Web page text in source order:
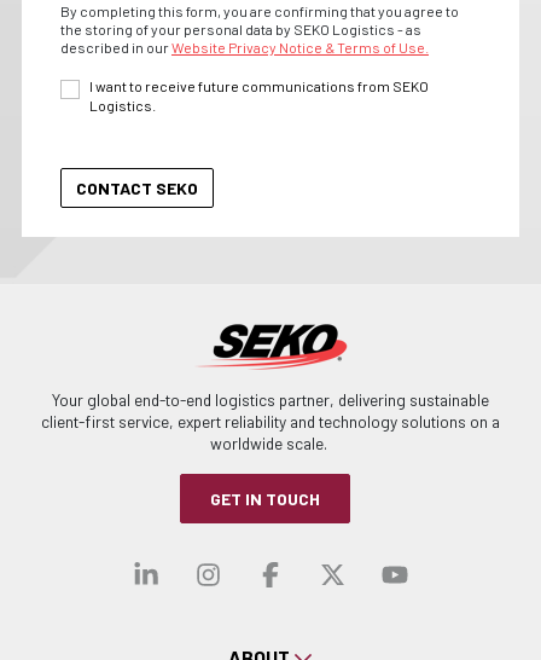
By completing this form, you are confirming that you agree to
the storing of your personal data by SEKO Logistics - as
described in ourWebsite Privacy Notice & Terms of Use.
I want to receive future communications from SEKO
Logistics.
Your global end-to-end logistics partner, delivering sustainable
client-first service, expert reliability and technology solutions on a
worldwide scale.
GET IN TOUCH
Visit our linkedin
Visit our
Visit ourVisit our
Visit